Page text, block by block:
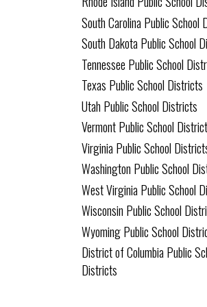
South Carolina Public School
South Dakota Public School
Tennessee Public School
Texas Public School Districts
Utah Public School Districts
Vermont Public School
Virginia Public School
Washington Public School
West Virginia Public School
Wisconsin Public School
Wyoming Public School
District of Columbia Public
Districts